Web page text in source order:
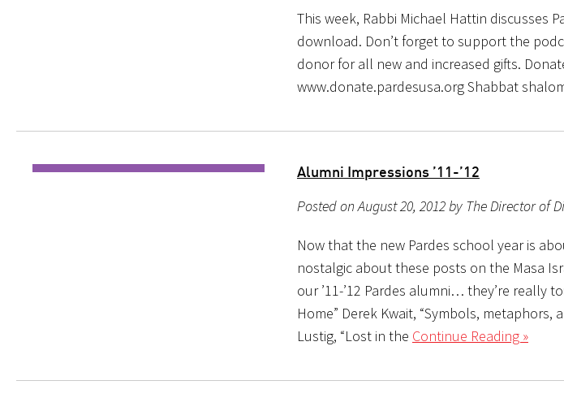
This week, Rabbi Michael Hattin discusses
download. Don’t forget to support the
donor for all new and increased gifts.
www.donate.pardesusa.org Shabbat
Alumni Impressions ’11-’12
Posted on August 20, 2012 by The Director of
Now that the new Pardes school year is
nostalgic about these posts on the Masa
our ’11-’12 Pardes alumni… they’re really
Home” Derek Kwait, “Symbols,
Lustig, “Lost in the Continue Reading »